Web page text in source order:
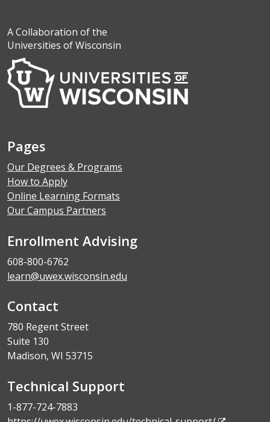
A Collaboration of the
Universities of Wisconsin
Pages
Our Degrees & Programs
How to Apply
Online Learning Formats
Our Campus Partners
Enrollment Advising
608-800-6762
learn@uwex.wisconsin.edu
Contact
780 Regent Street
Suite 130
Madison, WI 53715
Technical Support
1-877-724-7883